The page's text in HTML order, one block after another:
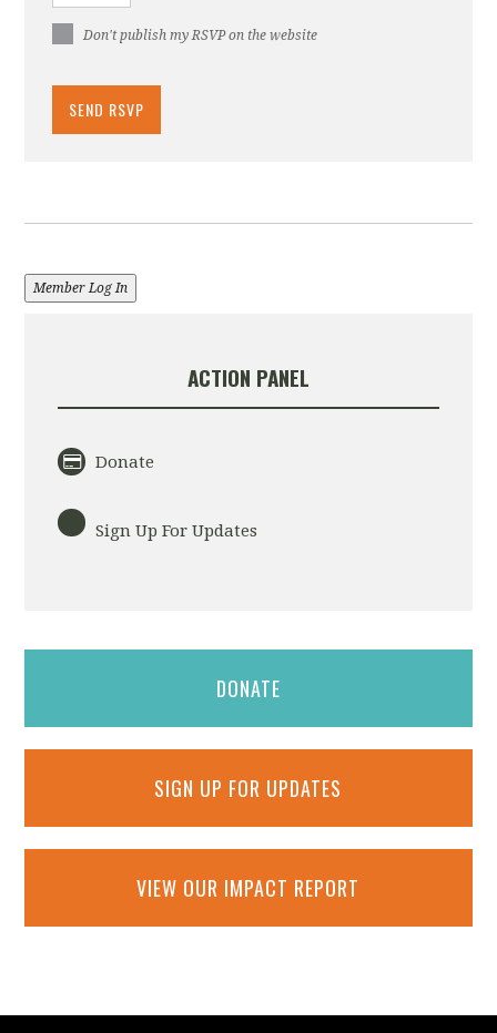
Don't publish my RSVP on the website
Member Log In
ACTION PANEL
Donate
Sign Up For Updates
DONATE
SIGN UP FOR UPDATES
VIEW OUR IMPACT REPORT